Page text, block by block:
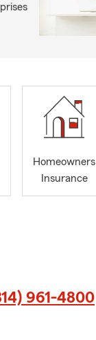
Homeowners
Insurance
961-4800